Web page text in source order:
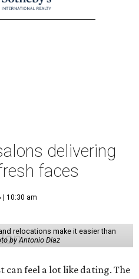
delivering
faces
| 10:30 am
relocations make it easier than
by Antonio Diaz
can feel a lot like dating. The